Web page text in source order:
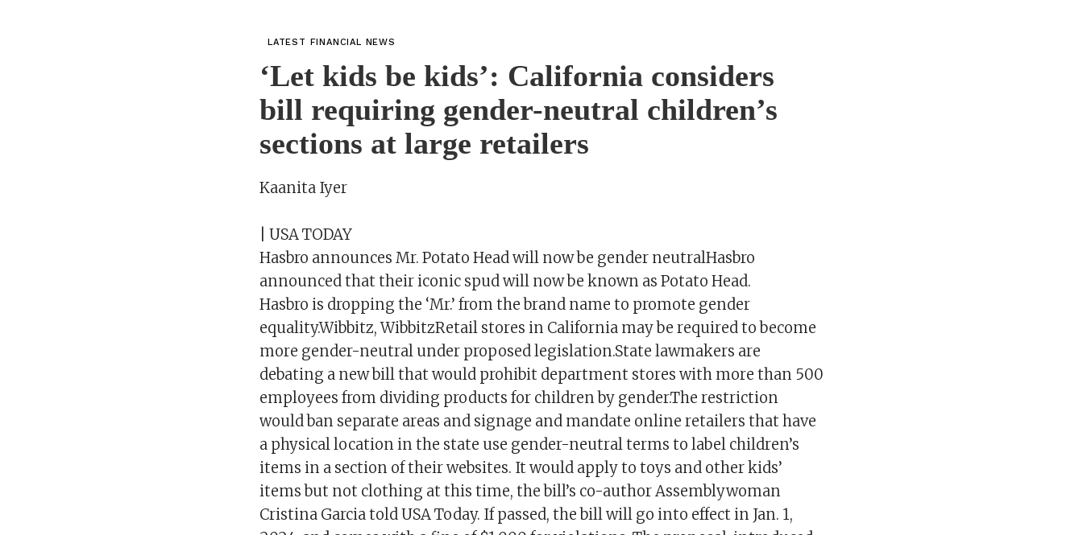
LATEST FINANCIAL NEWS
‘Let kids be kids’: California considers
bill requiring gender-neutral children’s
sections at large retailers
Kaanita Iyer
| USA TODAY
Hasbro announces Mr. Potato Head will now be gender neutralHasbro
announced that their iconic spud will now be known as Potato Head.
Hasbro is dropping the ‘Mr.’ from the brand name to promote gender
equality.Wibbitz, WibbitzRetail stores in California may be required to become
more gender-neutral under proposed legislation.State lawmakers are
debating a new bill that would prohibit department stores with more than 500
employees from dividing products for children by gender.The restriction
would ban separate areas and signage and mandate online retailers that have
a physical location in the state use gender-neutral terms to label children’s
items in a section of their websites. It would apply to toys and other kids’
items but not clothing at this time, the bill’s co-author Assemblywoman
Cristina Garcia told USA Today. If passed, the bill will go into effect in Jan. 1,